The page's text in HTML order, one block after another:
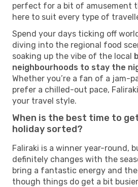
perfect for a bit of amusement
here to suit every type of
Spend your days ticking off
diving into the regional food
soaking up the vibe of the local
neighbourhoods to stay the
Whether you’re a fan of a jam-
prefer a chilled-out pace,
your travel style.
When is the best time to
holiday sorted?
Faliraki is a winner year-round,
definitely changes with the
bring a fantastic energy and
though things do get a bit